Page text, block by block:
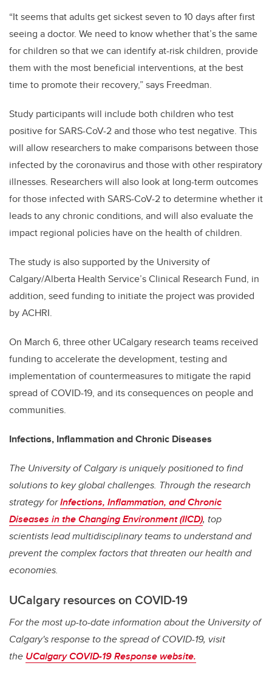
“It seems that adults get sickest seven to 10 days after first
seeing a doctor. We need to know whether that’s the same
for children so that we can identify at-risk children, provide
them with the most beneficial interventions, at the best
time to promote their recovery,” says Freedman.
Study participants will include both children who test
positive for SARS-CoV-2 and those who test negative. This
will allow researchers to make comparisons between those
infected by the coronavirus and those with other respiratory
illnesses. Researchers will also look at long-term outcomes
for those infected with SARS-CoV-2 to determine whether it
leads to any chronic conditions, and will also evaluate the
impact regional policies have on the health of children.
The study is also supported by the University of
Calgary/Alberta Health Service’s Clinical Research Fund, in
addition, seed funding to initiate the project was provided
by ACHRI.
On March 6, three other UCalgary research teams received
funding to accelerate the development, testing and
implementation of countermeasures to mitigate the rapid
spread of COVID-19, and its consequences on people and
communities.
Infections, Inflammation and Chronic Diseases
The University of Calgary is uniquely positioned to find
solutions to key global challenges. Through the research
strategy forInfections, Inflammation, and Chronic
Diseases in the Changing Environment (IICD), top
scientists lead multidisciplinary teams to understand and
prevent the complex factors that threaten our health and
economies.
UCalgary resources on COVID-19
For the most up-to-date information about the University of
Calgary's response to the spread of COVID-19, visit
the UCalgary COVID-19 Response website.